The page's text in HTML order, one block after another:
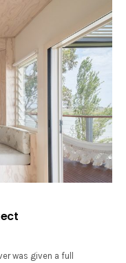
was given a full